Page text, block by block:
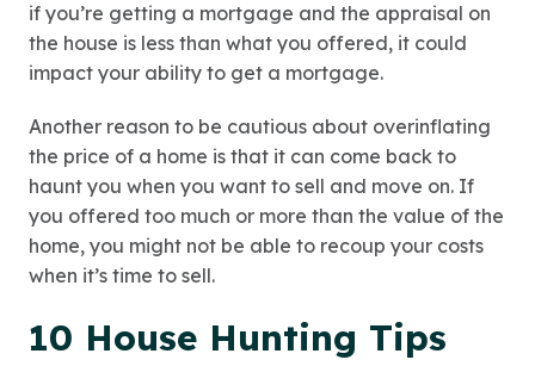
if you’re getting a mortgage and the appraisal on
the house is less than what you offered, it could
impact your ability to get a mortgage.
Another reason to be cautious about overinflating
the price of a home is that it can come back to
haunt you when you want to sell and move on. If
you offered too much or more than the value of the
home, you might not be able to recoup your costs
when it’s time to sell.
10 House Hunting Tips